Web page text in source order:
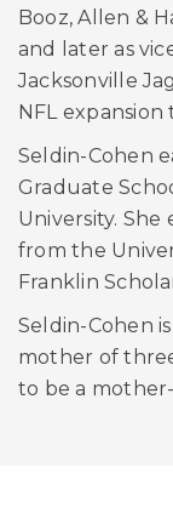
Booz, Allen &
and later as
Jacksonville
NFL expansion
Seldin-Cohen
Graduate
University. She
from the
Franklin
Seldin-Cohen
mother of
to be a